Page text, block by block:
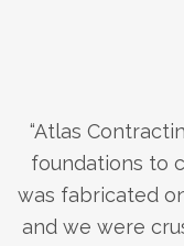
“Atlas
foundations to
was fabricated
and we were